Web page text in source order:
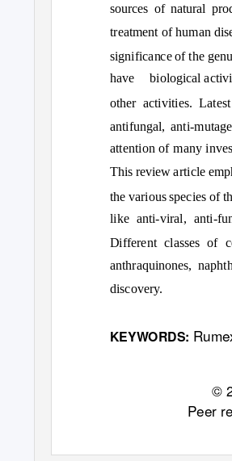
sources of natural
treatment of human
significance of the
have biological
other activities.
antifungal, anti-
attention of many
This review article
the various species of
like anti-viral, anti-
Different classes of
anthraquinones,
discovery.
KEYWORDS:
©
Peer